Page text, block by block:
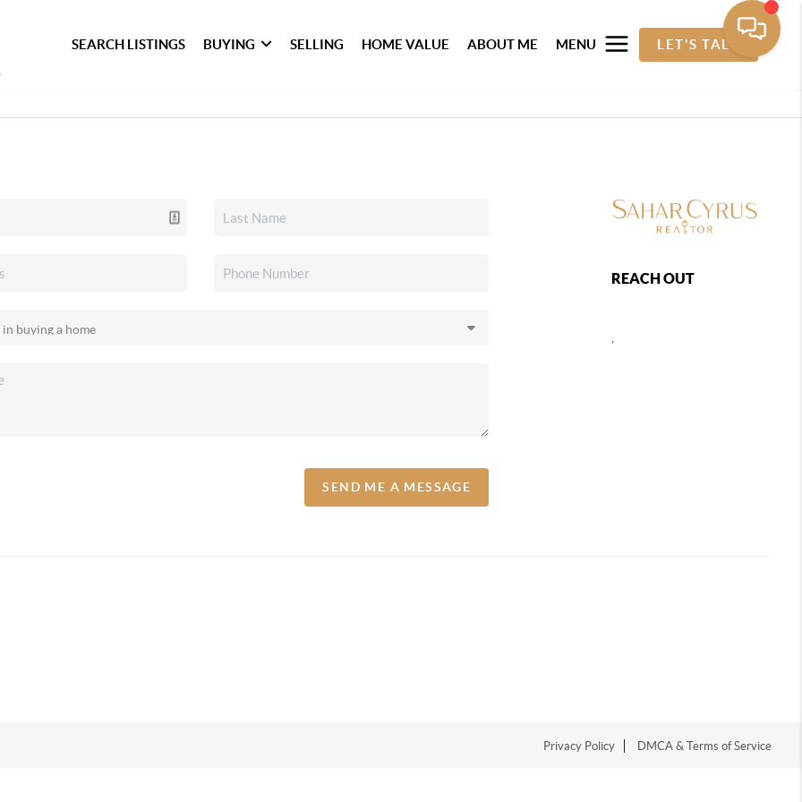
SEARCH LISTINGS BUYING SELLING HOME VALUE ABOUT ME MENU LET'S TALK
SEND ME A MESSAGE
REACH OUT
,
Privacy Policy DMCA & Terms of Service